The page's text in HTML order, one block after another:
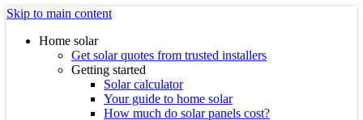
Skip to main content
Home solar
Get solar quotes from trusted installers
Getting started
Solar calculator
Your guide to home solar
How much do solar panels cost?